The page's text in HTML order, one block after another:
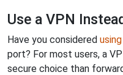
Use a VPN
Have you considered
port? For most users, a
secure choice than